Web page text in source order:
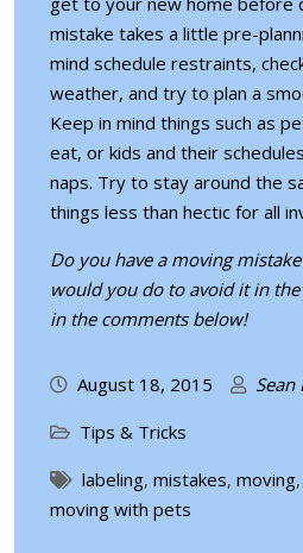
mistake takes a little pre-
mind schedule restraints,
weather, and try to plan a
Keep in mind things such as
eat, or kids and their
naps. Try to stay around the
things less than hectic for all
Do you have a moving
would you do to avoid it in
in the comments below!
August 18, 2015
Sean
Tips & Tricks
labeling, mistakes, moving,
moving with pets